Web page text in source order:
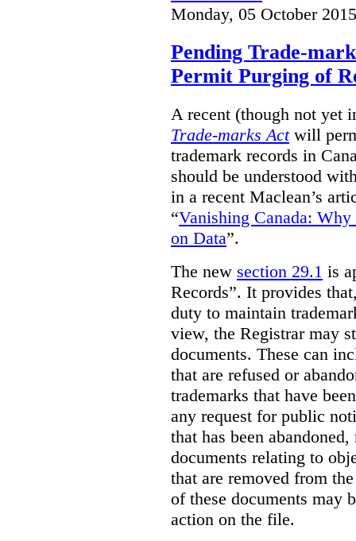
Monday, 05 October
Pending Trade-
Permit Purging of
A recent (though not yet
Trade-marks Actwill
trademark records in
should be understood
in a recent Maclean’s
“Vanishing Canada: Why
on Data”.
The new section 29.1 is
Records”. It provides
duty to maintain
view, the Registrar may
documents. These can
that are refused or
trademarks that have
any request for public
that has been
documents relating to
that are removed from
of these documents may
action on the file.